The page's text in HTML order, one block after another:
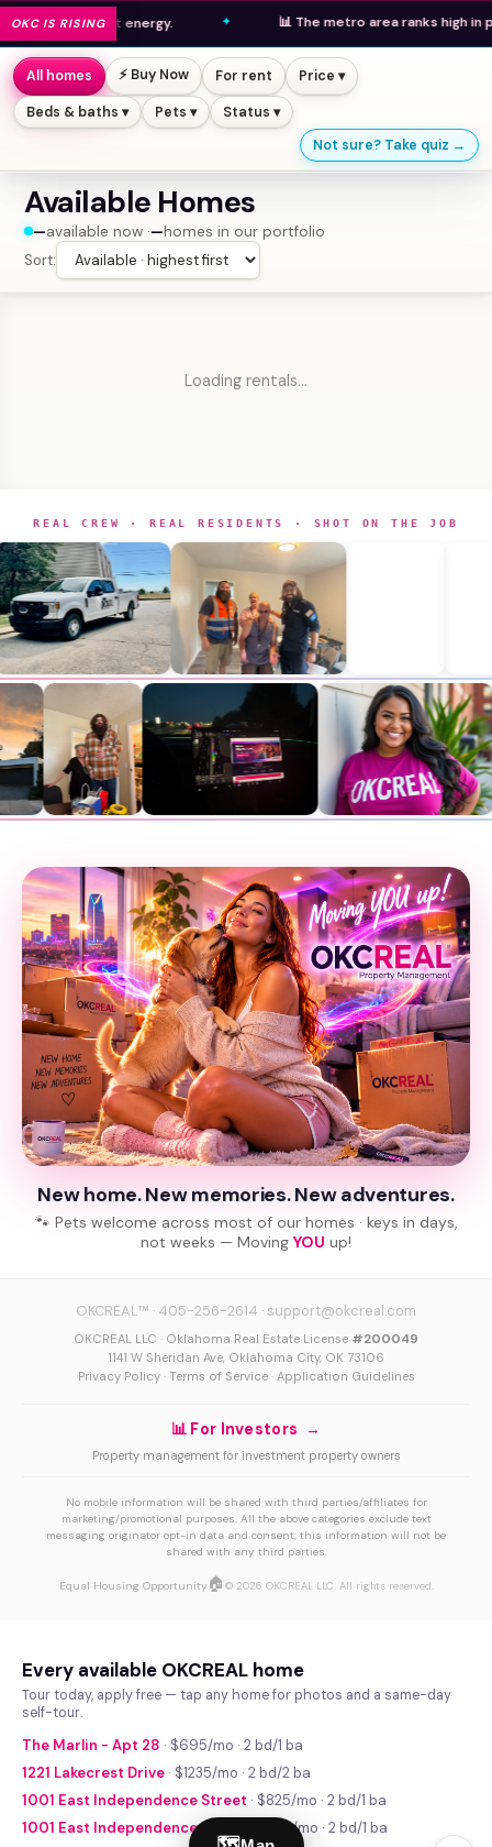
OKC IS RISING
energy. 📊 The metro area ranks high in population
All homes ⚡ Buy Now For rent Price ▾
Beds & baths ▾ Pets ▾
Status ▾
Not sure? Take quiz →
Available Homes
—available now ·—homes in our portfolio
Sort:
Loading rentals…
REAL CREW · REAL RESIDENTS · SHOT ON THE JOB
New home. New memories. New adventures.
🐾 Pets welcome across most of our homes · keys in days,
not weeks — Moving YOU up!
OKCREAL™ · 405-256-2614 · support@okcreal.com
OKCREAL LLC · Oklahoma Real Estate License #200049
1141 W Sheridan Ave, Oklahoma City, OK 73106
Privacy Policy· Terms of Service· Application Guidelines
📊 For Investors →
Property management for investment property owners
No mobile information will be shared with third parties/affiliates for
marketing/promotional purposes. All the above categories exclude text
messaging originator opt-in data and consent; this information will not be
shared with any third parties.
Equal Housing Opportunity🏠 © 2026 OKCREAL LLC. All rights reserved.
Every available OKCREAL home
Tour today, apply free — tap any home for photos and a same-day
self-tour.
The Marlin - Apt 28 · $695/mo · 2 bd/1 ba
1221 Lakecrest Drive · $1235/mo · 2 bd/2 ba
1001 East Independence Street · $825/mo · 2 bd/1 ba
1001 East Independence Street
· $740/mo · 2 bd/1 ba